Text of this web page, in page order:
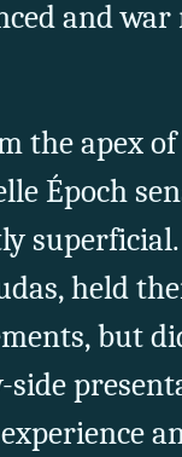
and war
the apex of
Époch
held
but